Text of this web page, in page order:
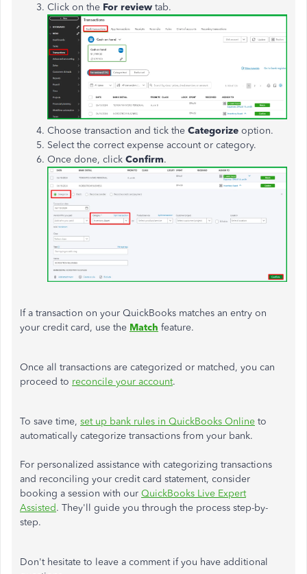
Click on the For review tab.
Choose transaction and tick the Categorize option.
Select the correct expense account or category.
Once done, click Confirm.
If a transaction on your QuickBooks matches an entry on
your credit card, use the Match feature.
Once all transactions are categorized or matched, you can
proceed to reconcile your account.
To save time, set up bank rules in QuickBooks Online to
automatically categorize transactions from your bank.
For personalized assistance with categorizing transactions
and reconciling your credit card statement, consider
booking a session with our QuickBooks Live Expert
Assisted. They'll guide you through the process step-by-
step.
Don'thesitate to leave a comment if you have additional